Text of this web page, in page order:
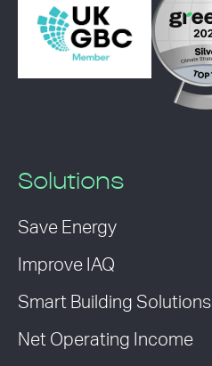
Solutions
Save Energy
Improve IAQ
Smart Building Solutions
Net Operating Income